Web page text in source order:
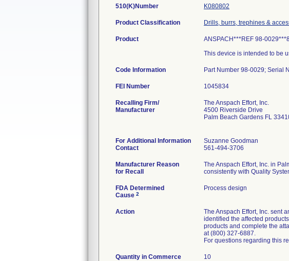
510(K)Number K080802
Product Classification Drills, burrs, trephines &
Product
ANSPACH***REF 98-
This device is intended to be
Code Information Part Number 98-0029; Serial
FEI Number
Recalling Firm/
Manufacturer
The Anspach Effort, Inc.
4500 Riverside Drive
Palm Beach Gardens FL
For Additional Information
Contact
Suzanne Goodman
561-494-3706
Manufacturer Reason
for Recall
The Anspach Effort, Inc. in
consistently with Quality
FDA Determined
Cause 2
Process design
Action
The Anspach Effort, Inc. sent
identified the affected
products and complete the
at (800) 327-6887.
For questions regarding this
Quantity in Commerce 10